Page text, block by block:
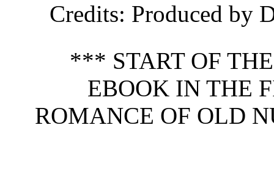
Credits: Produced by
*** START OF
EBOOK IN THE
ROMANCE OF OLD